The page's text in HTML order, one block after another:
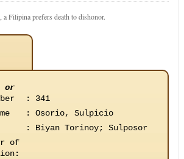
Filipina prefers death to dishonor.
or
:
341
:
Osorio, Sulpicio
:
Biyan Torinoy; Sulposor
of
: